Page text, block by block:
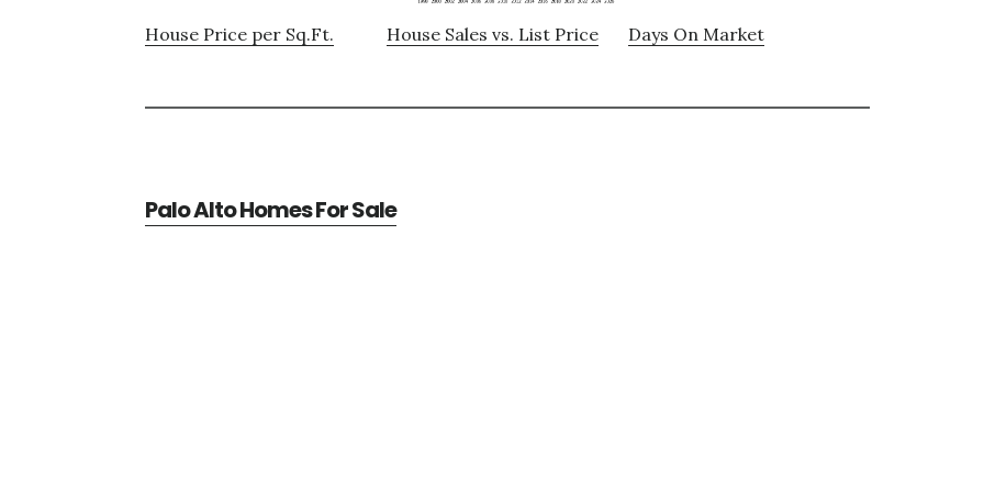
House Price per Sq.Ft. House Sales vs. List Price Days On Market
Palo Alto Homes For Sale